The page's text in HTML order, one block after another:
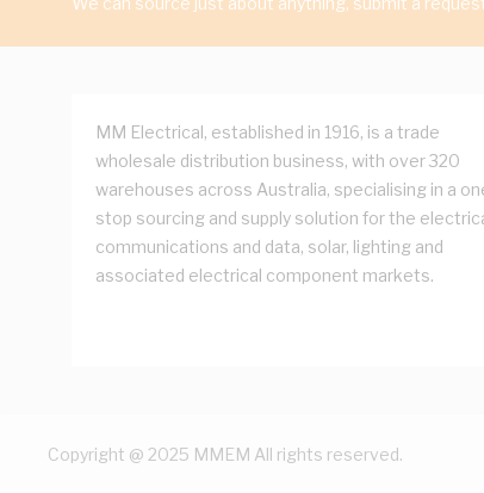
MM Electrical, established in 1916, is a trade
wholesale distribution business, with over 320
warehouses across Australia, specialising in a
stop sourcing and supply solution for the
communications and data, solar, lighting and
associated electrical component markets.
Copyright @ 2025 MMEM All rights reserved.